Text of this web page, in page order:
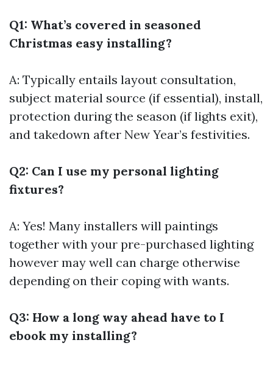
Q1: What’s covered in seasoned
Christmas easy installing?
A: Typically entails layout consultation,
subject material source (if essential), install,
protection during the season (if lights exit),
and takedown after New Year’s festivities.
Q2: Can I use my personal lighting
fixtures?
A: Yes! Many installers will paintings
together with your pre-purchased lighting
however may well can charge otherwise
depending on their coping with wants.
Q3: How a long way ahead have to I
ebook my installing?